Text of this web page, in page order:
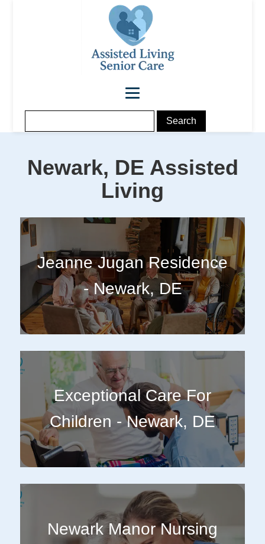
Newark, DE Assisted
Living
Jeanne Jugan Residence
- Newark, DE
Exceptional Care For
Children - Newark, DE
Newark Manor Nursing